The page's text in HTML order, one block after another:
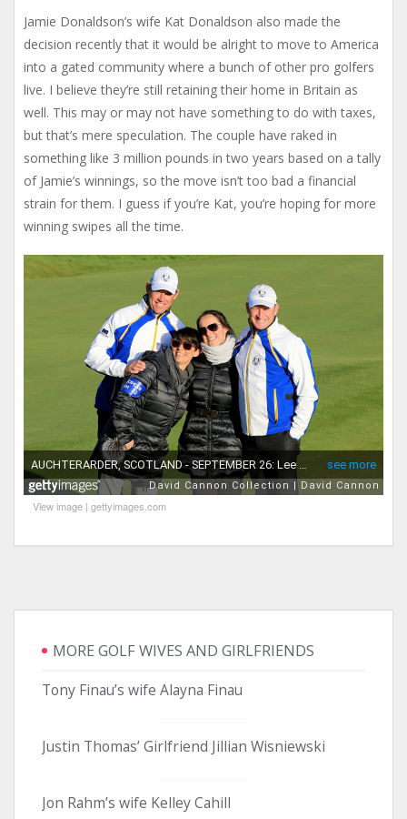
Jamie Donaldson’s wife Kat Donaldson also made the
decision recently that it would be alright to move to America
into a gated community where a bunch of other pro golfers
live. I believe they’re still retaining their home in Britain as
well. This may or may not have something to do with taxes,
but that’s mere speculation. The couple have raked in
something like 3 million pounds in two years based on a tally
of Jamie’s winnings, so the move isn’t too bad a financial
strain for them. I guess if you’re Kat, you’re hoping for more
winning swipes all the time.
View image | gettyimages.com
MORE GOLF WIVES AND GIRLFRIENDS
Tony Finau’s wife Alayna Finau
Justin Thomas’ Girlfriend Jillian Wisniewski
Jon Rahm’s wife Kelley Cahill